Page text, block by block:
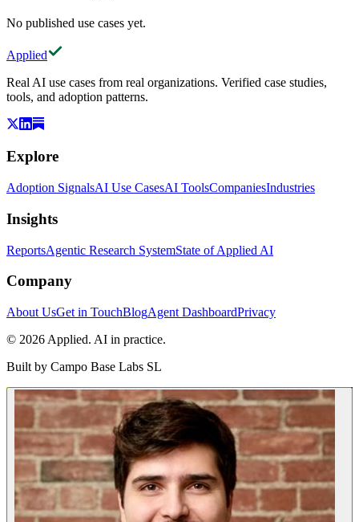
No published use cases yet.
Applied
Real AI use cases from real organizations. Verified case studies,
tools, and adoption patterns.
Explore
Adoption SignalsAI Use CasesAI ToolsCompaniesIndustries
Insights
ReportsAgentic Research SystemState of Applied AI
Company
About UsGet in TouchBlogAgent DashboardPrivacy
© 2026 Applied. AI in practice.
Built by Campo Base Labs SL